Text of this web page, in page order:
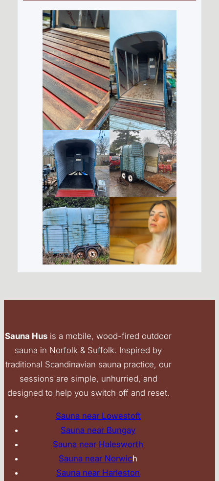
Sauna Hus is a mobile, wood-fired outdoor
sauna in Norfolk & Suffolk. Inspired by
traditional Scandinavian sauna practice, our
sessions are simple, unhurried, and
designed to help you switch off and reset.
Sauna near Lowestoft
Sauna near Bungay
Sauna near Halesworth
Sauna near Norwich
Sauna near Harleston